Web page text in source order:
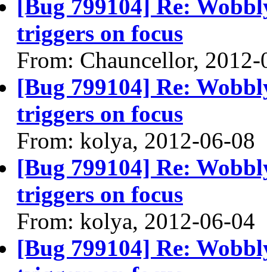
[Bug 799104] Re:
triggers on focus
From: Chauncellor, 2012-
[Bug 799104] Re:
triggers on focus
From: kolya, 2012-06-08
[Bug 799104] Re:
triggers on focus
From: kolya, 2012-06-04
[Bug 799104] Re: